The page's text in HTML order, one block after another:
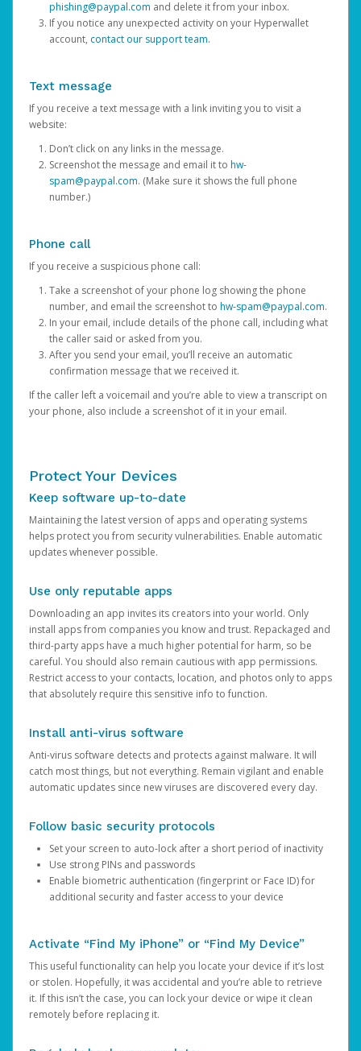
phishing@paypal.com and delete it from your inbox.
If you notice any unexpected activity on your Hyperwallet
account, contact our support team.
Text message
If you receive a text message with a link inviting you to visit a
website:
Don’t click on any links in the message.
Screenshot the message and email it to hw-
spam@paypal.com. (Make sure it shows the full phone
number.)
Phone call
If you receive a suspicious phone call:
Take a screenshot of your phone log showing the phone
number, and email the screenshot to hw-spam@paypal.com.
In your email, include details of the phone call, including what
the caller said or asked from you.
After you send your email, you’ll receive an automatic
confirmation message that we received it.
If the caller left a voicemail and you’re able to view a transcript on
your phone, also include a screenshot of it in your email.
Protect Your Devices
Keep software up-to-date
Maintaining the latest version of apps and operating systems
helps protect you from security vulnerabilities. Enable automatic
updates whenever possible.
Use only reputable apps
Downloading an app invites its creators into your world. Only
install apps from companies you know and trust. Repackaged and
third-party apps have a much higher potential for harm, so be
careful. You should also remain cautious with app permissions.
Restrict access to your contacts, location, and photos only to apps
that absolutely require this sensitive info to function.
Install anti-virus software
Anti-virus software detects and protects against malware. It will
catch most things, but not everything. Remain vigilant and enable
automatic updates since new viruses are discovered every day.
Follow basic security protocols
Set your screen to auto-lock after a short period of inactivity
Use strong PINs and passwords
Enable biometric authentication (fingerprint or Face ID) for
additional security and faster access to your device
Activate “Find My iPhone” or “Find My Device”
This useful functionality can help you locate your device if it’s lost
or stolen. Hopefully, it was accidental and you’re able to retrieve
it. If this isn’t the case, you can lock your device or wipe it clean
remotely before replacing it.